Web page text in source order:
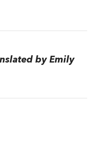
by Emily